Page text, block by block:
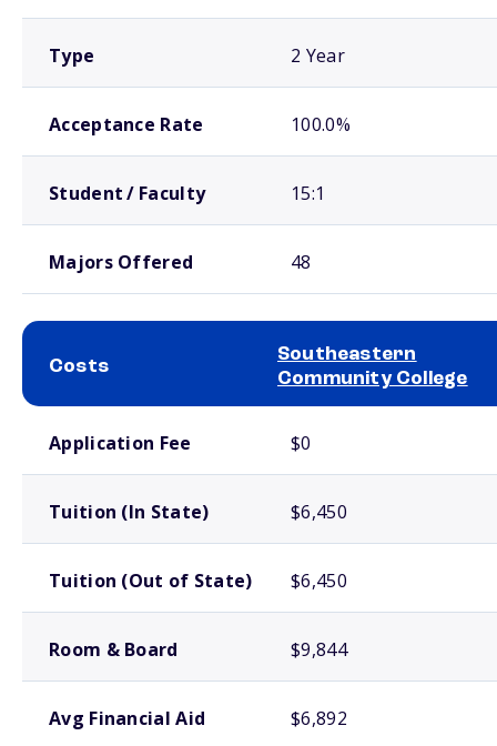
Type 2 Year
Acceptance Rate 100.0%
Student / Faculty 15:1
Majors Offered 48
Costs
Southeastern
Community College
Application Fee $0
Tuition (In State) $6,450
Tuition (Out of State) $6,450
Room & Board $9,844
Avg Financial Aid $6,892